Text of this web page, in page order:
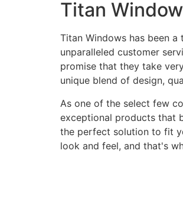
Titan
Titan Windows has been
unparalleled customer
promise that they take
unique blend of design,
As one of the select few
exceptional products that
the perfect solution to fit
look and feel, and that's